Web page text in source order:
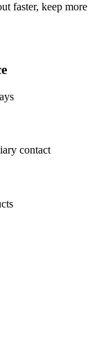
faster, keep more
contact